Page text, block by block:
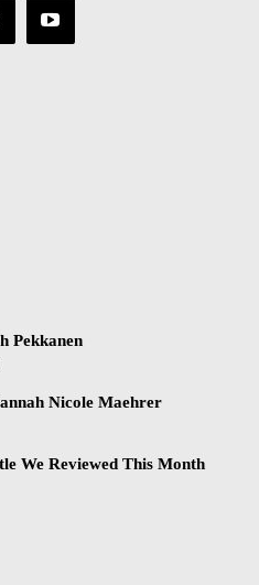
Pekkanen
Nicole Maehrer
We Reviewed This Month